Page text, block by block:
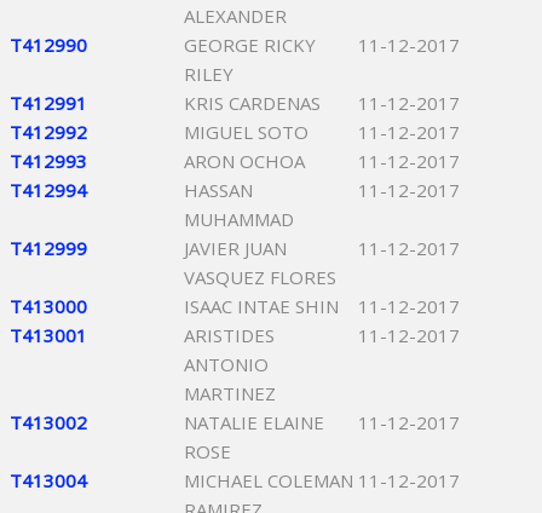
ALEXANDER
T412990
GEORGE RICKY
RILEY
11-12-2017
T412991 KRIS CARDENAS
11-12-2017
T412992
MIGUEL SOTO
11-12-2017
T412993
ARON OCHOA
11-12-2017
T412994
HASSAN
MUHAMMAD
11-12-2017
T412999
JAVIER JUAN
VASQUEZ FLORES
11-12-2017
T413000 ISAAC INTAE SHIN
11-12-2017
T413001
ARISTIDES
ANTONIO
MARTINEZ
11-12-2017
T413002
NATALIE ELAINE
ROSE
11-12-2017
T413004
MICHAEL COLEMAN 11-12-2017